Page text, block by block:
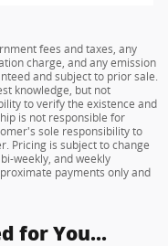
fees and taxes, any
charge, and any emission
and subject to prior sale.
knowledge, but not
to verify the existence and
is not responsible for
sole responsibility to
Pricing is subject to change
weekly, and weekly
payments only and
for You...